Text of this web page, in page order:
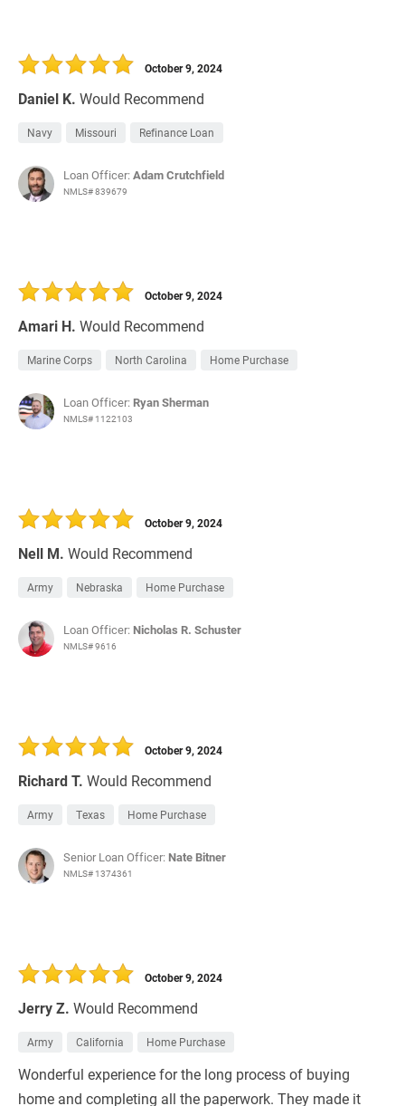
Daniel K. Would Recommend
October 9, 2024
Navy Missouri Refinance Loan
Loan Officer:Adam Crutchfield
NMLS# 839679
Amari H. Would Recommend
October 9, 2024
Marine Corps North Carolina Home Purchase
Loan Officer: Ryan Sherman
NMLS# 1122103
Nell M. Would Recommend
October 9, 2024
Army Nebraska Home Purchase
Loan Officer: Nicholas R. Schuster
NMLS# 9616
Richard T. Would Recommend
October 9, 2024
Army Texas Home Purchase
Senior Loan Officer: Nate Bitner
NMLS# 1374361
Jerry Z. Would Recommend
October 9, 2024
Army California Home Purchase
Wonderful experience for the long process of buying
home and completing all the paperwork. They made it